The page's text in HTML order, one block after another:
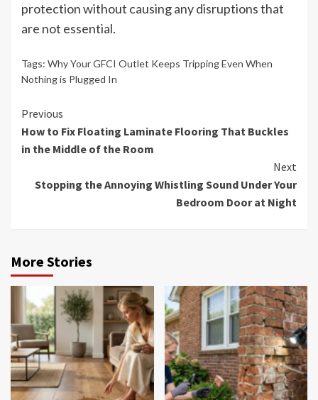
protection without causing any disruptions that
are not essential.
Tags: Why Your GFCI Outlet Keeps Tripping Even When
Nothing is Plugged In
Continue
Reading
Previous
How to Fix Floating Laminate Flooring That Buckles
in the Middle of the Room
Next
Stopping the Annoying Whistling Sound Under Your
Bedroom Door at Night
More Stories